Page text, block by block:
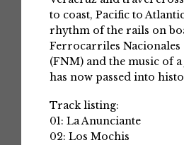
to coast, Pacific to
rhythm of the rails on
Ferrocarriles Nacionales
(FNM) and the music of
has now passed into
Track listing:
01: La Anunciante
02: Los Mochis